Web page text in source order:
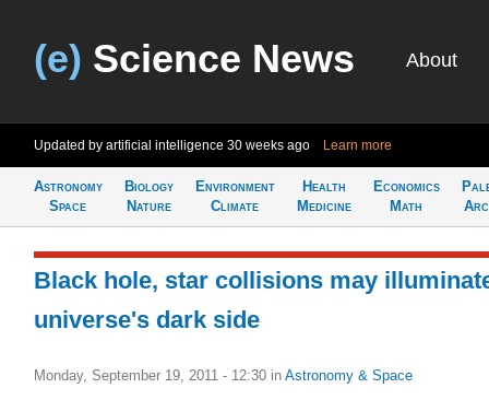
(e) Science News About
Updated by artificial intelligence 30 weeks ago Learn more
Astronomy
Space
Biology
Nature
Environment
Climate
Health
Medicine
Economics
Math
Black hole, star collisions may
universe's dark side
Monday, September 19, 2011 - 12:30 in Astronomy & Space